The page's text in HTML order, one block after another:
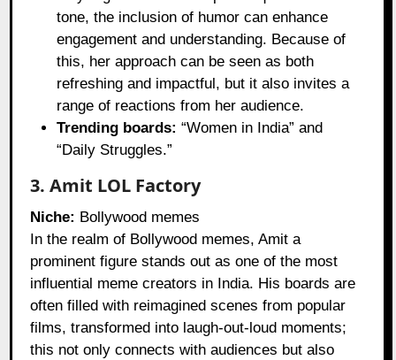
tone, the inclusion of humor can enhance
engagement and understanding. Because of
this, her approach can be seen as both
refreshing and impactful, but it also invites a
range of reactions from her audience.
Trending boards: “Women in India” and
“Daily Struggles.”
3. Amit LOL Factory
Niche: Bollywood memes
In the realm of Bollywood memes, Amit a
prominent figure stands out as one of the most
influential meme creators in India. His boards are
often filled with reimagined scenes from popular
films, transformed into laugh-out-loud moments;
this not only connects with audiences but also